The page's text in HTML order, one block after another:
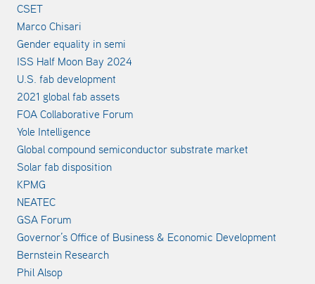
CSET
Marco Chisari
Gender equality in semi
ISS Half Moon Bay 2024
U.S. fab development
2021 global fab assets
FOA Collaborative Forum
Yole Intelligence
Global compound semiconductor substrate market
Solar fab disposition
KPMG
NEATEC
GSA Forum
Governor’s Office of Business & Economic Development
Bernstein Research
Phil Alsop